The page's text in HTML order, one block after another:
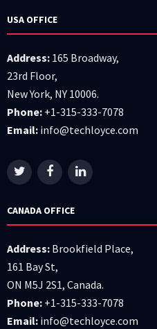
USA OFFICE
Address: 165 Broadway,
23rd Floor,
New York, NY 10006.
Phone: +1-315-333-7078
Email: info@techloyce.com
CANADA OFFICE
Address: Brookfield Place,
161 Bay St,
ON M5J 2S1, Canada.
Phone: +1-315-333-7078
Email: info@techloyce.com